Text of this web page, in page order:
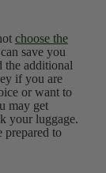
choose the
save you
the additional
if you are
or want to
may get
your luggage.
prepared to